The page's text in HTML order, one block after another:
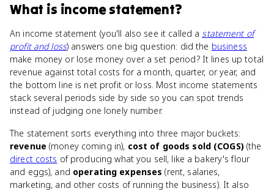
What is income statement?
An income statement (you'll also see it called astatement of
profit and loss) answers one big question: did the business
make money or lose money over a set period? It lines up total
revenue against total costs for a month, quarter, or year, and
the bottom line is net profit or loss. Most income statements
stack several periods side by side so you can spot trends
instead of judging one lonely number.
The statement sorts everything into three major buckets:
revenue (money coming in), cost of goods sold (COGS)(the
direct costs of producing what you sell, like a bakery's flour
and eggs), and operating expenses (rent, salaries,
marketing, and other costs of running the business). It also